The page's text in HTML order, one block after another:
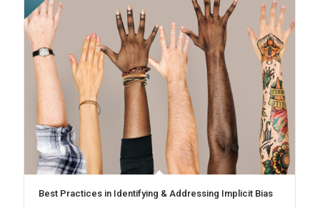
Best Practices in Identifying & Addressing Implicit Bias